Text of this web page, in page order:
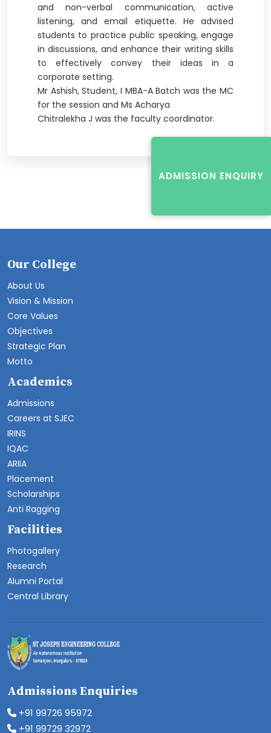
and non-verbal communication, active
listening, and email etiquette. He advised
students to practice public speaking, engage
in discussions, and enhance their writing skills
to effectively convey their ideas in a
corporate setting.
Mr Ashish, Student, I MBA-A Batch was the MC
for the session and Ms Acharya
Chitralekha J was the faculty coordinator.
ADMISSION ENQUIRY
Our College
About Us
Vision & Mission
Core Values
Objectives
Strategic Plan
Motto
Academics
Admissions
Careers at SJEC
IRINS
IQAC
ARIIA
Placement
Scholarships
Anti Ragging
Facilities
Photogallery
Research
Alumni Portal
Central Library
Admissions Enquiries
+91 99726 95972
+91 99729 32972